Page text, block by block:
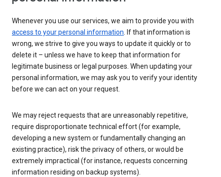
Whenever you use our services, we aim to provide you with
access to your personal information. If that information is
wrong, we strive to give you ways to update it quickly or to
delete it – unless we have to keep that information for
legitimate business or legal purposes. When updating your
personal information, we may ask you to verify your identity
before we can act on your request.
We may reject requests that are unreasonably repetitive,
require disproportionate technical effort (for example,
developing a new system or fundamentally changing an
existing practice), risk the privacy of others, or would be
extremely impractical (for instance, requests concerning
information residing on backup systems).